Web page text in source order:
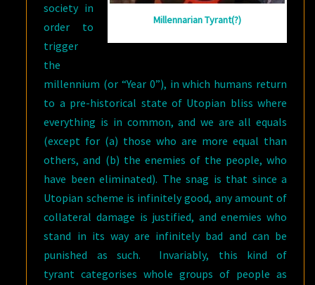
Millennarian Tyrant(?)
society in
order to
trigger
the
millennium (or “Year 0”), in which humans return
to a pre-historical state of Utopian bliss where
everything is in common, and we are all equals
(except for (a) those who are more equal than
others, and (b) the enemies of the people, who
have been eliminated). The snag is that since a
Utopian scheme is infinitely good, any amount of
collateral damage is justified, and enemies who
stand in its way are infinitely bad and can be
punished as such. Invariably, this kind of
tyrant categorises whole groups of people as